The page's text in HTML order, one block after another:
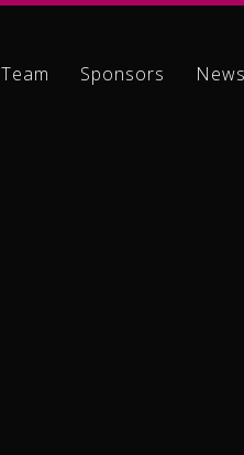
Team Sponsors News